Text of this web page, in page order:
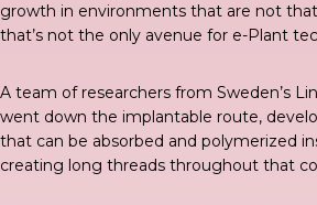
growth in environments that are not
that’s not the only avenue for e-Plant
A team of researchers from Sweden’s
went down the implantable route,
that can be absorbed and polymerized
creating long threads throughout that